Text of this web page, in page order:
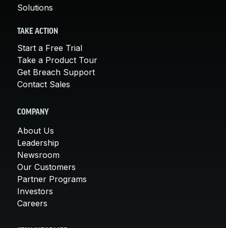
Solutions
TAKE ACTION
Start a Free Trial
Take a Product Tour
Get Breach Support
Contact Sales
COMPANY
About Us
Leadership
Newsroom
Our Customers
Partner Programs
Investors
Careers